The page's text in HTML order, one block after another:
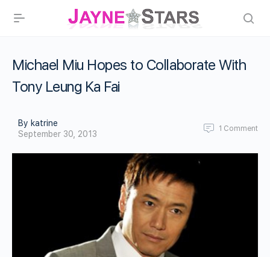
Michael Miu Hopes to Collaborate With
Tony Leung Ka Fai
By katrine
September 30, 2013
1 Comment